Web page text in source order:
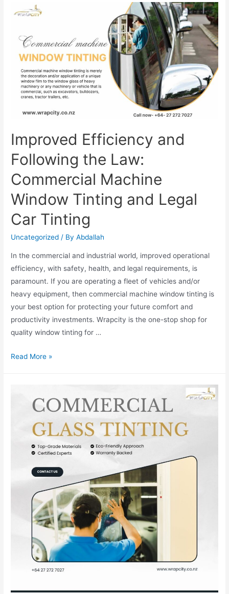
Improved Efficiency and
Following the Law:
Commercial Machine
Window Tinting and Legal
Car Tinting
Uncategorized / ByAbdallah
In the commercial and industrial world, improved operational
efficiency, with safety, health, and legal requirements, is
paramount. If you are operating a fleet of vehicles and/or
heavy equipment, then commercial machine window tinting is
your best option for protecting your future comfort and
productivity investments. Wrapcity is the one-stop shop for
quality window tinting for …
Read More »